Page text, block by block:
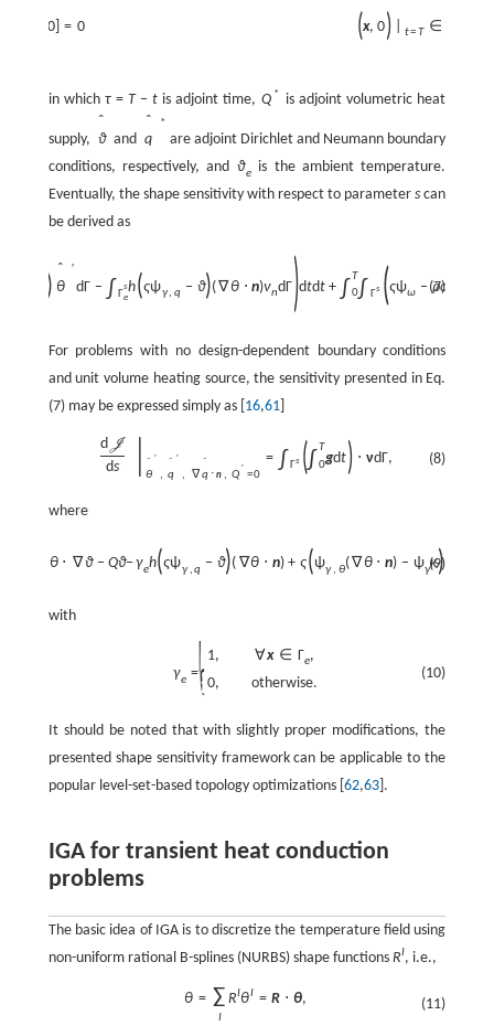
0] = 0 (x, 0) t= T ∈
in which τ = T − tis adjoint time, Q * is adjoint volumetric heat
supply,
ˆ
ϑ and
ˆ
q
*
are adjoint Dirichlet and Neumann boundary
conditions, respectively, and ϑeis the ambient temperature.
Eventually, the shape sensitivity with respect to parameters can
be derived as
(7)
)
ˆ
θ
′
dΓ − ∫ Γ
s
e
h(ςψγ , q − ϑ)(∇θ ⋅ n)νndΓ)dtdt + ∫
T
0∫ Γs (ςψω − ρc
For problems with no design-dependent boundary conditions
and unit volume heating source, the sensitivity presented in Eq.
(7) may be expressed simply as [ 16,61]
(8)
dJ
ds ˆ
θ
′
,
ˆ
q
′
, ∇
ˆ
q ⋅ n , Q ′ =0
= ∫ Γs (∫
T
0gdt) ⋅ νdΓ,
where
(9)
θ ⋅ ∇ϑ − Qϑ− γeh(ςψγ , q − ϑ)( ∇θ ⋅ n) + ς(ψγ , θ(∇ θ ⋅ n) − ψγκ)
with
(10)
γe ={ 1, ∀x ∈ Γe,
0, otherwise.
It should be noted that with slightly proper modifications, the
presented shape sensitivity framework can be applicable to the
popular level-set-based topology optimizations [ 62,63].
IGA for transient heat conduction
problems
The basic idea of IGA is to discretize the temperature field using
non-uniform rational B-splines (NURBS) shape functions RI, i.e.,
(11)
θ = ∑
I
RIθI = R ⋅ θ,